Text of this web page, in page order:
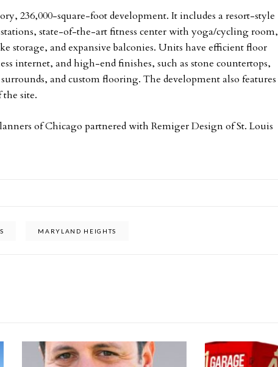
236,000-square-foot development. It includes a resort-style
state-of-the-art fitness center with yoga/cycling room,
storage, and expansive balconies. Units have efficient floor
internet, and high-end finishes, such as stone countertops,
and custom flooring. The development also features
site.
of Chicago partnered with Remiger Design of St. Louis
MARYLAND HEIGHTS